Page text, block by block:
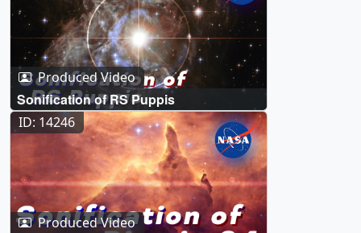
Produced Video
Sonification of RS Puppis
ID: 14246
Produced Video